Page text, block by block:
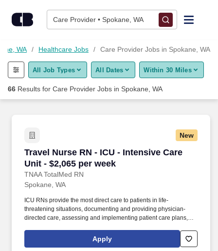
Care Provider • Spokane, WA
Find Jobs
Upload Resume
Career Advice
Employers / Post Job
WA Healthcare Jobs Care Provider Jobs in Spokane, WA
All Job Types All Dates Within 30 Miles
66 Results for Care Provider Jobs in Spokane, WA
New
Travel Nurse RN - ICU - Intensive Care
Unit - $2,065 per week
TNAA TotalMed RN
Travel Nurse RN - ICU - Intensive Care Unit -
Spokane, WA
ICU RNs provide the most direct care to patients in life-
threatening situations, documenting and providing physician-
directed care, assessing and implementing patient care plans,
matching the right travel healthcare professional with the right
organization, TotalMed continues to offer a lifeline to facilities and
Apply